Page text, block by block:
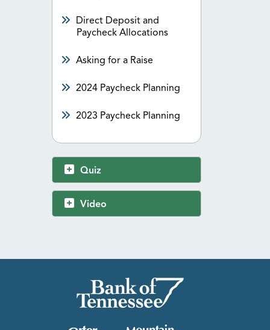
Direct Deposit and
Paycheck Allocations
Asking for a Raise
2024 Paycheck Planning
2023 Paycheck Planning
Quiz
Video